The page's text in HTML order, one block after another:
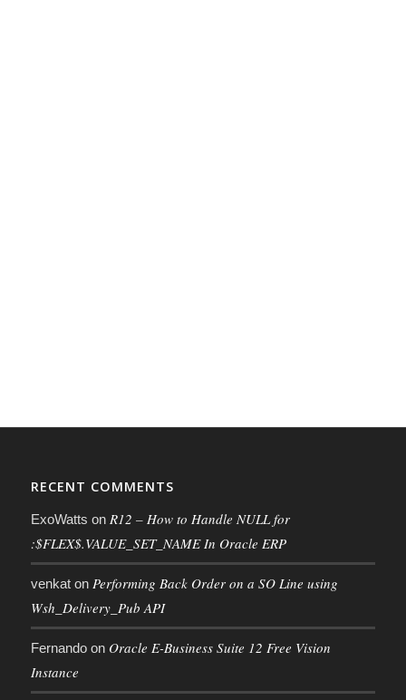
RECENT COMMENTS
ExoWatts on R12 – How to Handle NULL for
:$FLEX$.VALUE_SET_NAME In Oracle ERP
venkaton Performing Back Order on a SO Line using
Wsh_Delivery_Pub API
Fernandoon Oracle E-Business Suite 12 Free Vision
Instance